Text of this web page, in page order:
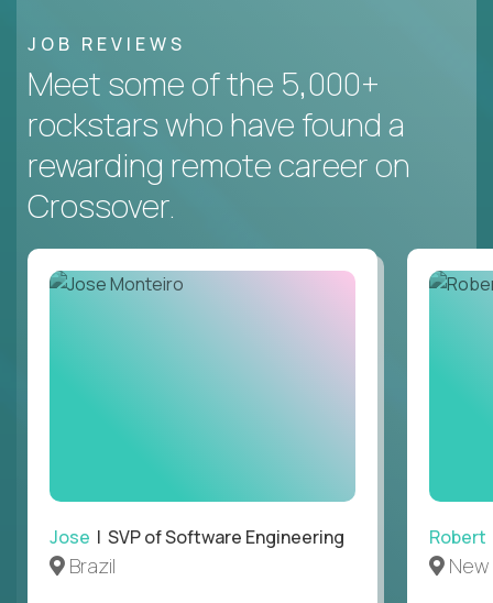
JOB REVIEWS
Meet some of the 5,000+
rockstars who have found a
rewarding remote career on
Crossover.
Jose | SVP of Software Engineering
Brazil
Robert